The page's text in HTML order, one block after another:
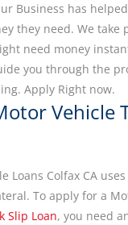
Business has
they need. We take
need money
you through the
Apply Right now.
Vehicle
Loans Colfax CA
To apply for a
Slip Loan, you need